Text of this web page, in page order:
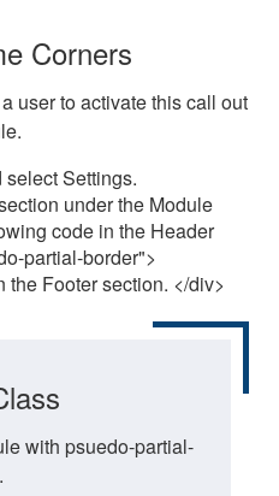
Corners
user to activate this call out
Settings.
under the Module
code in the Header
partial-border">
Footer section. </div>
with psuedo-partial-